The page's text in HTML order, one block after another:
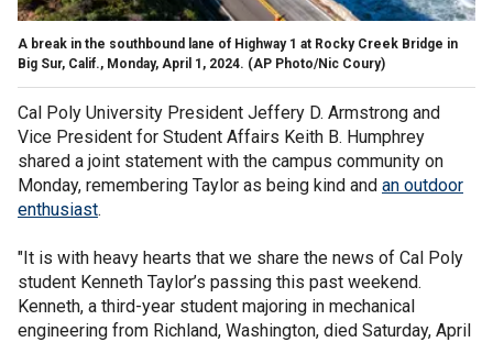
A break in the southbound lane of Highway 1 at Rocky Creek Bridge in
Big Sur, Calif., Monday, April 1, 2024. (AP Photo/Nic Coury)
Cal Poly University President Jeffery D. Armstrong and
Vice President for Student Affairs Keith B. Humphrey
shared a joint statement with the campus community on
Monday, remembering Taylor as being kind and an outdoor
enthusiast.
"It is with heavy hearts that we share the news of Cal Poly
student Kenneth Taylor’s passing this past weekend.
Kenneth, a third-year student majoring in mechanical
engineering from Richland, Washington, died Saturday, April